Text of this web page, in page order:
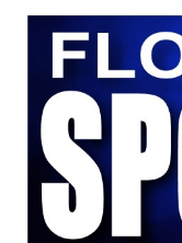
That search
parents and
chapter that
experiences of his
Comments and
Family